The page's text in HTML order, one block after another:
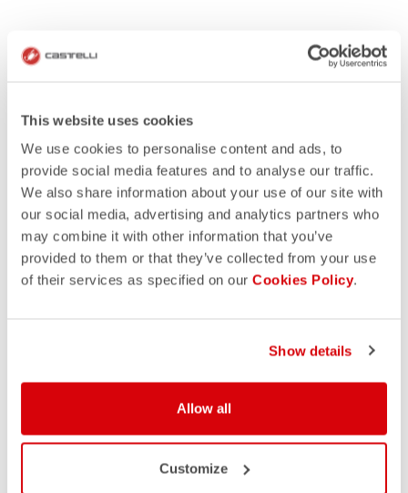
This website uses cookies
We use cookies to personalise content and ads, to
provide social media features and to analyse our traffic.
We also share information about your use of our site with
our social media, advertising and analytics partners who
may combine it with other information that you’ve
provided to them or that they’ve collected from your use
of their services as specified on our Cookies Policy.
Show details
Allow all
Customize